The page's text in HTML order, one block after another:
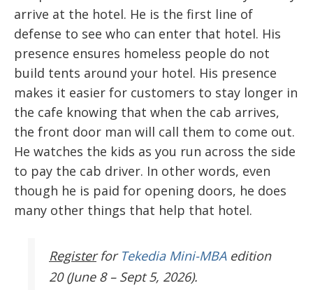
arrive at the hotel. He is the first line of
defense to see who can enter that hotel. His
presence ensures homeless people do not
build tents around your hotel. His presence
makes it easier for customers to stay longer in
the cafe knowing that when the cab arrives,
the front door man will call them to come out.
He watches the kids as you run across the side
to pay the cab driver. In other words, even
though he is paid for opening doors, he does
many other things that help that hotel.
Register for Tekedia Mini-MBAedition
20 (June 8 – Sept 5, 2026).